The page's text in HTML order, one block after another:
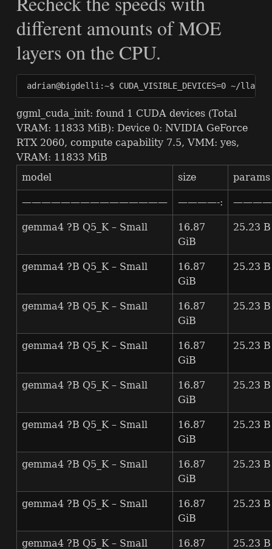
different amounts ofMOE
layers on the CPU.
adrian@bigdelli:~$ CUDA_VISIBLE_DEVICES=0 ~/
ggml_cuda_init: found 1 CUDAdevices (Total
VRAM: 11833 MiB): Device 0: NVIDIAGeForce
RTX2060, compute capability 7.5,VMM: yes,
VRAM: 11833 MiB
model
size params
——————————————— ————-:
gemma4 ?B Q5_K – Small
16.87
GiB
25.23 B
gemma4 ?B Q5_K – Small
16.87
GiB
25.23 B
gemma4 ?B Q5_K – Small
16.87
GiB
25.23 B
gemma4 ?B Q5_K – Small
16.87
GiB
25.23 B
gemma4 ?B Q5_K – Small
16.87
GiB
25.23 B
gemma4 ?B Q5_K – Small
16.87
GiB
25.23 B
gemma4 ?B Q5_K – Small
16.87
GiB
25.23 B
gemma4 ?B Q5_K – Small
16.87
GiB
25.23 B
gemma4 ?B Q5_K – Small 16.87 25.23 B